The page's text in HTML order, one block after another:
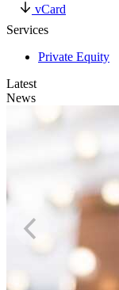
vCard
Services
Private Equity
Latest
News